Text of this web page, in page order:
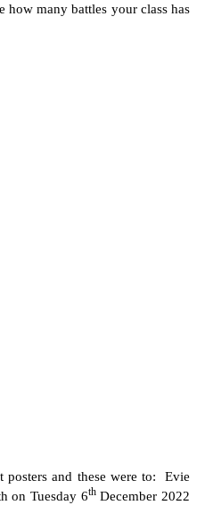
how many battles your class has
and these were to: Evie
on Tuesday 6thDecember 2022